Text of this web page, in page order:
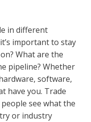
in different
important to stay
What are the
pipeline? Whether
software,
have you. Trade
see what the
or industry